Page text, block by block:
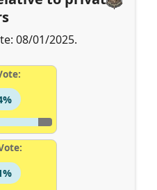
08/01/2025.